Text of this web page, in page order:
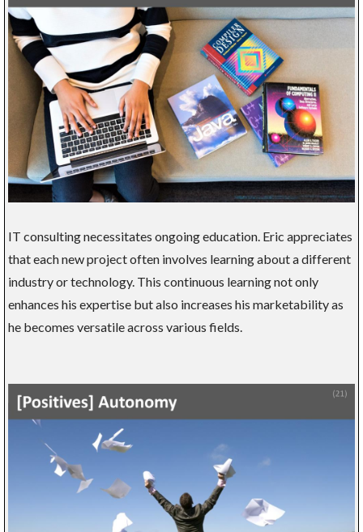
IT consulting necessitates ongoing education. Eric appreciates
that each new project often involves learning about a different
industry or technology. This continuous learning not only
enhances his expertise but also increases his marketability as
he becomes versatile across various fields.